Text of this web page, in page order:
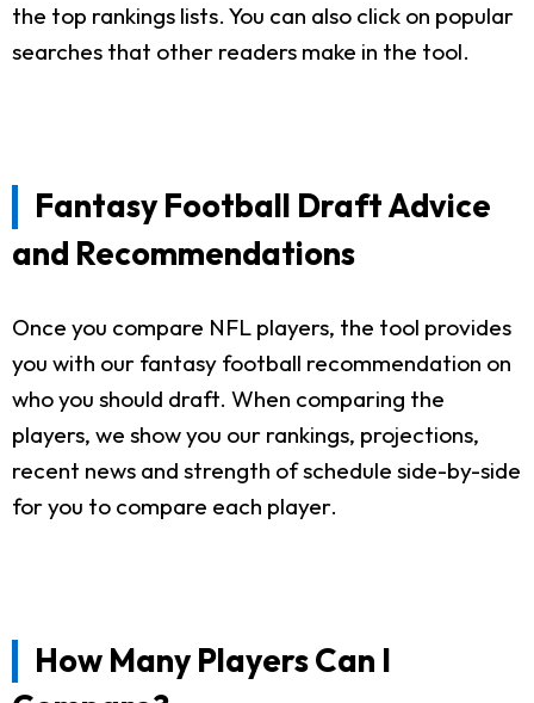
the top rankings lists. You can also click on popular
searches that other readers make in the tool.
Fantasy Football Draft Advice
and Recommendations
Once you compare NFL players, the tool provides
you with our fantasy football recommendation on
who you should draft. When comparing the
players, we show you our rankings, projections,
recent news and strength of schedule side-by-side
for you to compare each player.
How Many Players Can I